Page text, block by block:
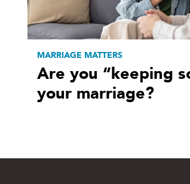
MARRIAGE MATTERS
Are you “keeping
your marriage?